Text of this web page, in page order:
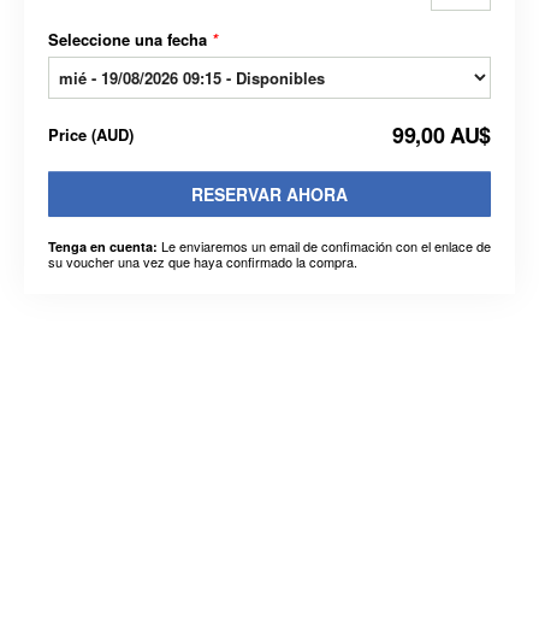
Seleccione una fecha *
Price (AUD) 99,00 AU$
RESERVAR AHORA
Tenga en cuenta: Le enviaremos un email de confimación con el enlace de
su voucher una vez que haya confirmado la compra.